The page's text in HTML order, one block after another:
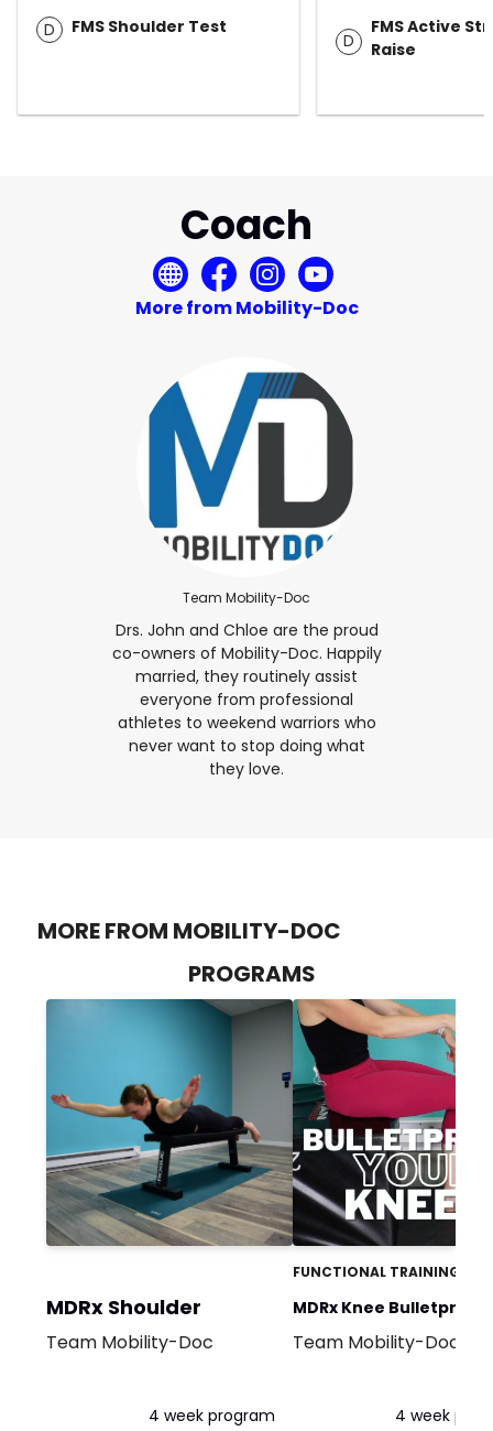
D
FMS Shoulder Test
D
FMS Active
Raise
Coach
More from Mobility-Doc
Team Mobility-Doc
Drs. John and Chloe are the proud
co-owners of Mobility-Doc. Happily
married, they routinely assist
everyone from professional
athletes to weekend warriors who
never want to stop doing what
they love.
MORE FROM MOBILITY-DOC
PROGRAMS
MDRx Shoulder
Team Mobility-Doc
4 week program
FUNCTIONAL TRAINING
MDRx Knee Bulletproof
Program
Team Mobility-Doc
4 week